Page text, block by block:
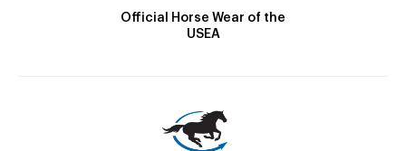
Official Horse Wear of the
USEA